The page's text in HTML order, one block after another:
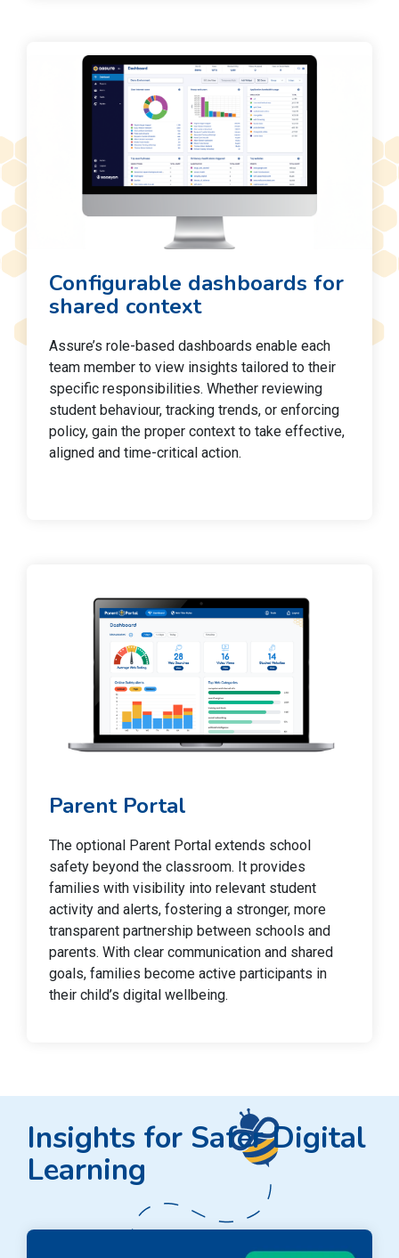
Configurable dashboards for
shared context
Assure’s role-based dashboards enable each
team member to view insights tailored to their
specific responsibilities. Whether reviewing
student behaviour, tracking trends, or enforcing
policy, gain the proper context to take effective,
aligned and time-critical action.
Parent Portal
The optional Parent Portal extends school
safety beyond the classroom. It provides
families with visibility into relevant student
activity and alerts, fostering a stronger, more
transparent partnership between schools and
parents. With clear communication and shared
goals, families become active participants in
their child’s digital wellbeing.
Insights for Safer Digital
Learning